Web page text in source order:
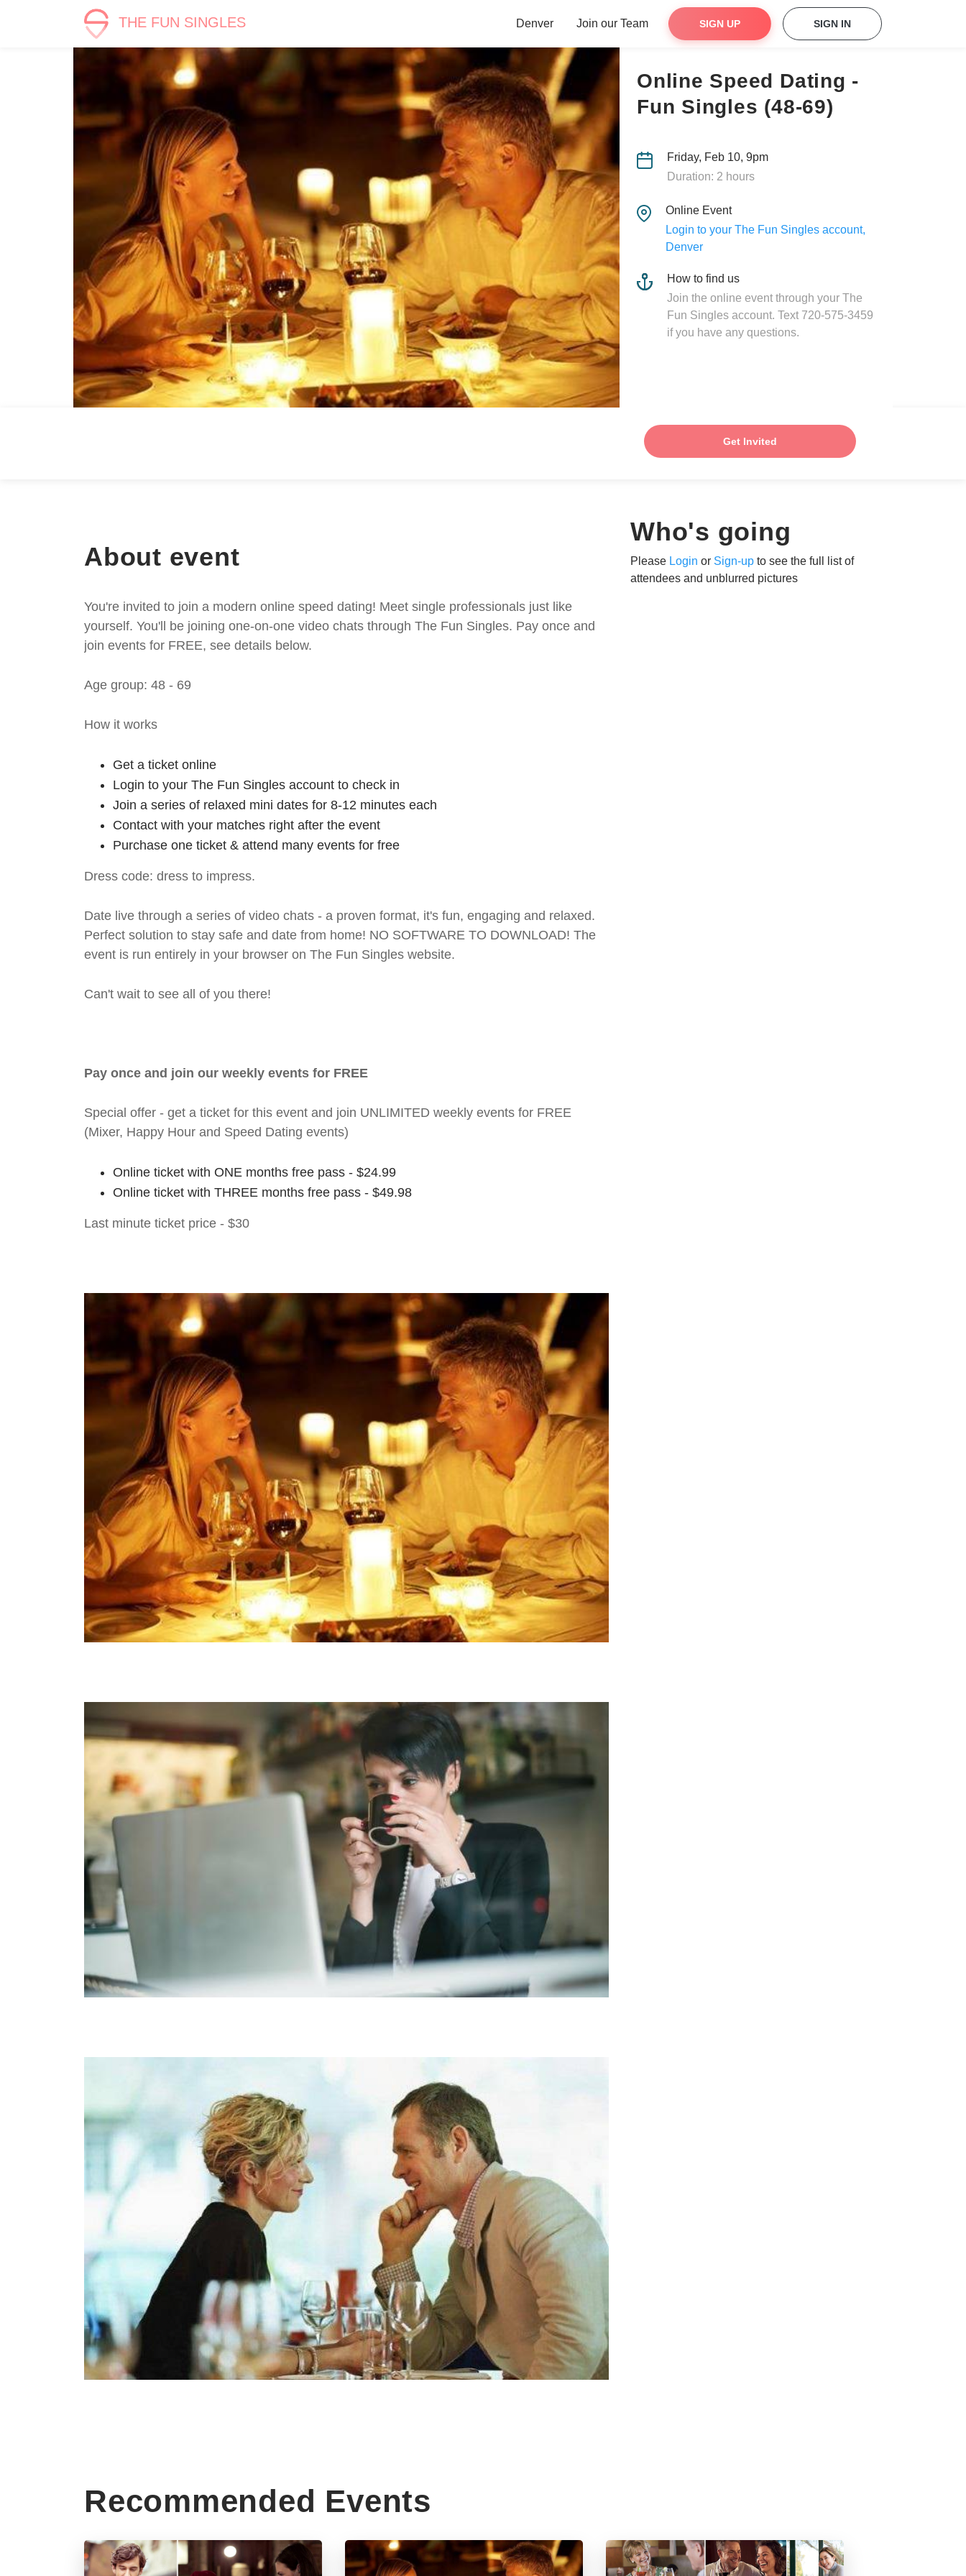
THE FUN SINGLES Denver Join our Team SIGN UP SIGN IN
Online Speed Dating -
Fun Singles (48-69)
Friday, Feb 10, 9pm
Duration: 2 hours
Online Event
Login to your The Fun Singles account,
Denver
How to find us
Join the online event through your The
Fun Singles account. Text 720-575-3459
if you have any questions.
Get Invited
About event
You're invited to join a modern online speed dating! Meet single professionals just like
yourself. You'll be joining one-on-one video chats through The Fun Singles. Pay once and
join events for FREE, see details below.
Age group: 48 - 69
How it works
Get a ticket online
Login to your The Fun Singles account to check in
Join a series of relaxed mini dates for 8-12 minutes each
Contact with your matches right after the event
Purchase one ticket & attend many events for free
Dress code: dress to impress.
Date live through a series of video chats - a proven format, it's fun, engaging and relaxed.
Perfect solution to stay safe and date from home! NO SOFTWARE TO DOWNLOAD! The
event is run entirely in your browser on The Fun Singles website.
Can't wait to see all of you there!
Pay once and join our weekly events for FREE
Special offer - get a ticket for this event and join UNLIMITED weekly events for FREE
(Mixer, Happy Hour and Speed Dating events)
Online ticket with ONE months free pass - $24.99
Online ticket with THREE months free pass - $49.98
Last minute ticket price - $30
Who's going
Please Login or Sign-up to see the full list of
attendees and unblurred pictures
Recommended Events